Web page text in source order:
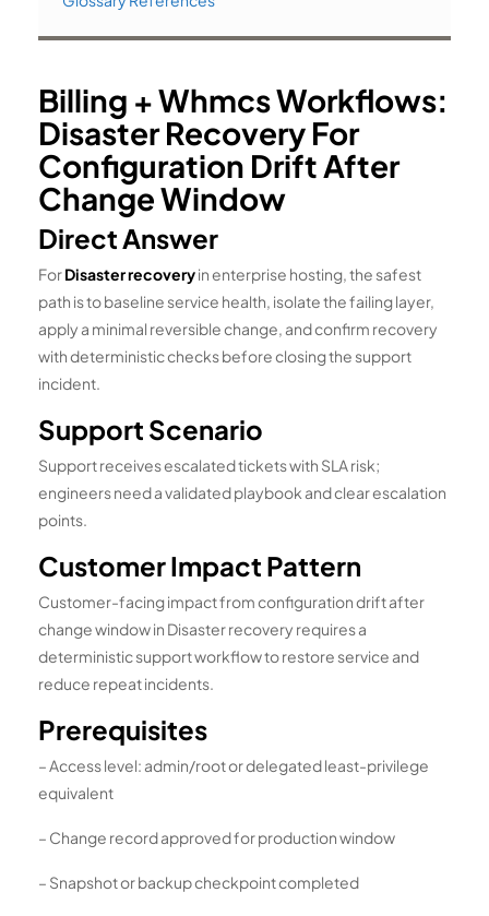
Billing + Whmcs Workflows:
Disaster Recovery For
Configuration Drift After
Change Window
Direct Answer
ForDisaster recoveryin enterprise hosting, the safest
path is to baseline service health, isolate the failing layer,
apply a minimal reversible change, and confirm recovery
with deterministic checks before closing the support
incident.
Support Scenario
Support receives escalated tickets with SLA risk;
engineers need a validated playbook and clear escalation
points.
Customer Impact Pattern
Customer-facing impact from configuration drift after
change window in Disaster recovery requires a
deterministic support workflow to restore service and
reduce repeat incidents.
Prerequisites
– Access level: admin/root or delegated least-privilege
equivalent
– Change record approved for production window
– Snapshot or backup checkpoint completed